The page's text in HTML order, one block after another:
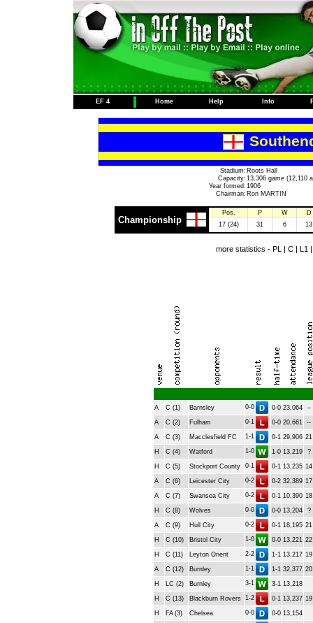
EF 4 Home Help Info
Stadium: Roots Hall
Capacity: 13,306 game (12,110
Year formed: 1906
Chairman: Ron MARTIN
Championship
Pos. P W
D
17 (24)
31 6 13
more statistics - PL | C | L1
A C (1) Barnsley 0-0 0-0 23,064 --
A C (2) Fulham 0-1 0-0 20,661 --
A C (3) Macclesfield FC 1-1 0-1 29,906 21
H C (4) Watford 1-0 1-0 13,219 ?
H C (5) Stockport County 0-1 0-1 13,235 14
A C (6) Leicester City 0-2 0-2 32,389 17
A C (7) Swansea City 0-2 0-1 10,390 18
H C (8) Wolves 0-0 0-0 13,204 ?
A C (9) Hull City 0-2 0-1 18,195 21
H C (10) Bristol City 1-0 0-0 13,221 22
H C (11) Leyton Orient 2-2 1-1 13,217 19
A C (12) Burnley 1-1 1-1 32,377 20
H LC (2) Burnley 3-1 3-1 13,218
H C (13) Blackburn Rovers 1-2 0-1 13,237 19
H FA (3) Chelsea 0-0 0-0 13,154